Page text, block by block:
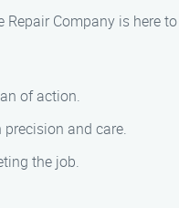
Company is here
of action.
and care.
the job.